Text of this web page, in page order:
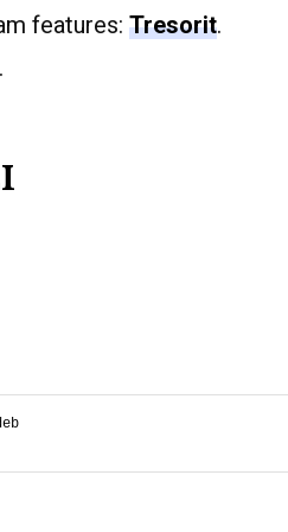
features: Tresorit.
.